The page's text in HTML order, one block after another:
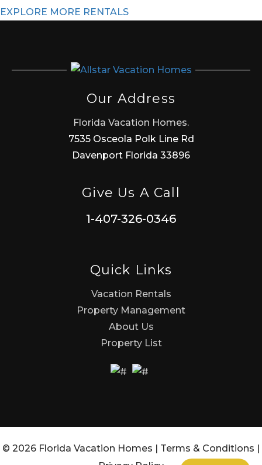
EXPLORE MORE RENTALS
Our Address
Florida Vacation Homes.
7535 Osceola Polk Line Rd
Davenport Florida 33896
Give Us A Call
1-407-326-0346
Quick Links
Vacation Rentals
Property Management
About Us
Property List
© 2026 Florida Vacation Homes | Terms & Conditions |